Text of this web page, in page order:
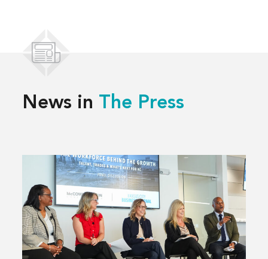
News in The Press
about
Solving
Kansas
City’s
Workforce